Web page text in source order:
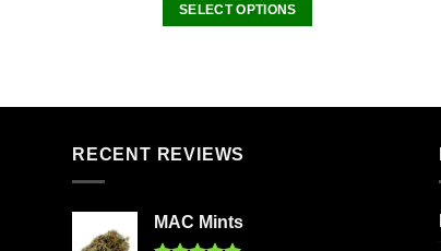
SELECT OPTIONS
multiple
The
RECENT REVIEWS
MAC Mints